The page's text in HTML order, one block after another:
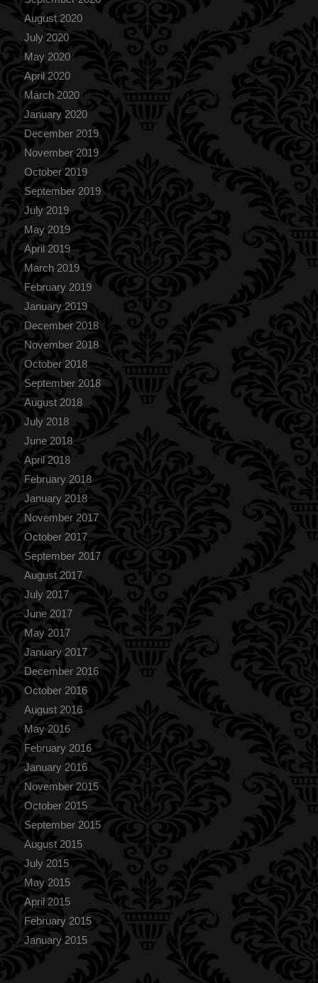
August 2020
July 2020
May 2020
April 2020
March 2020
January 2020
December 2019
November 2019
October 2019
September 2019
July 2019
May 2019
April 2019
March 2019
February 2019
January 2019
December 2018
November 2018
October 2018
September 2018
August 2018
July 2018
June 2018
April 2018
February 2018
January 2018
November 2017
October 2017
September 2017
August 2017
July 2017
June 2017
May 2017
January 2017
December 2016
October 2016
August 2016
May 2016
February 2016
January 2016
November 2015
October 2015
September 2015
August 2015
July 2015
May 2015
April 2015
February 2015
January 2015